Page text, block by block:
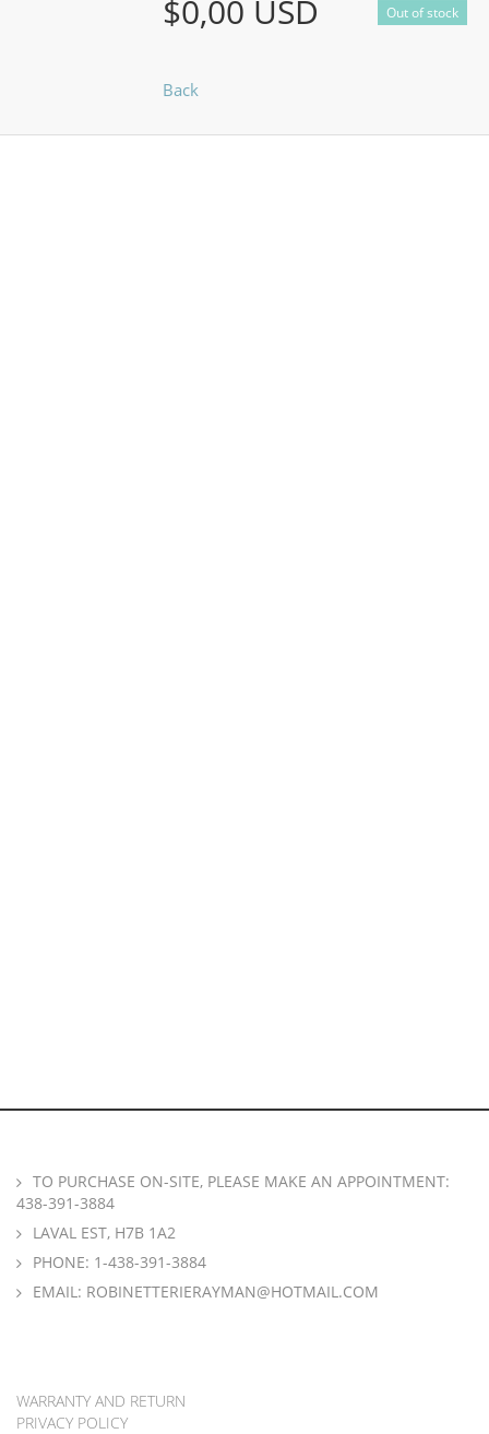
$0,00 USD Out of stock
Back
TO PURCHASE ON-SITE, PLEASE MAKE AN APPOINTMENT:
438-391-3884
LAVAL EST, H7B 1A2
PHONE: 1-438-391-3884
EMAIL: ROBINETTERIERAYMAN@HOTMAIL.COM
WARRANTY AND RETURN
PRIVACY POLICY